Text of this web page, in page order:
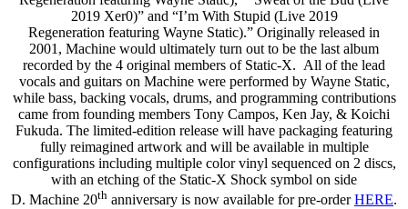
2019 Xer0)” and “I’m With Stupid (Live 2019
Regeneration featuring Wayne Static).” Originally released in
2001, Machine would ultimately turn out to be the last album
recorded by the 4 original members of Static-X. All of the lead
vocals and guitars on Machine were performed by Wayne Static,
while bass, backing vocals, drums, and programming contributions
came from founding members Tony Campos, Ken Jay, & Koichi
Fukuda. The limited-edition release will have packaging featuring
fully reimagined artwork and will be available in multiple
configurations including multiple color vinyl sequenced on 2 discs,
with an etching of the Static-X Shock symbol on side
D. Machine 20th anniversary is now available for pre-orderHERE.